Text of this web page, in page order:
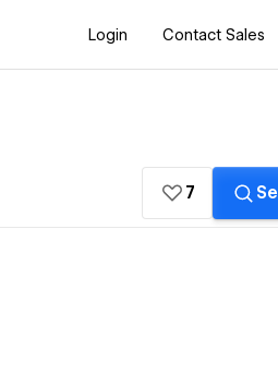
Login Contact Sales
7